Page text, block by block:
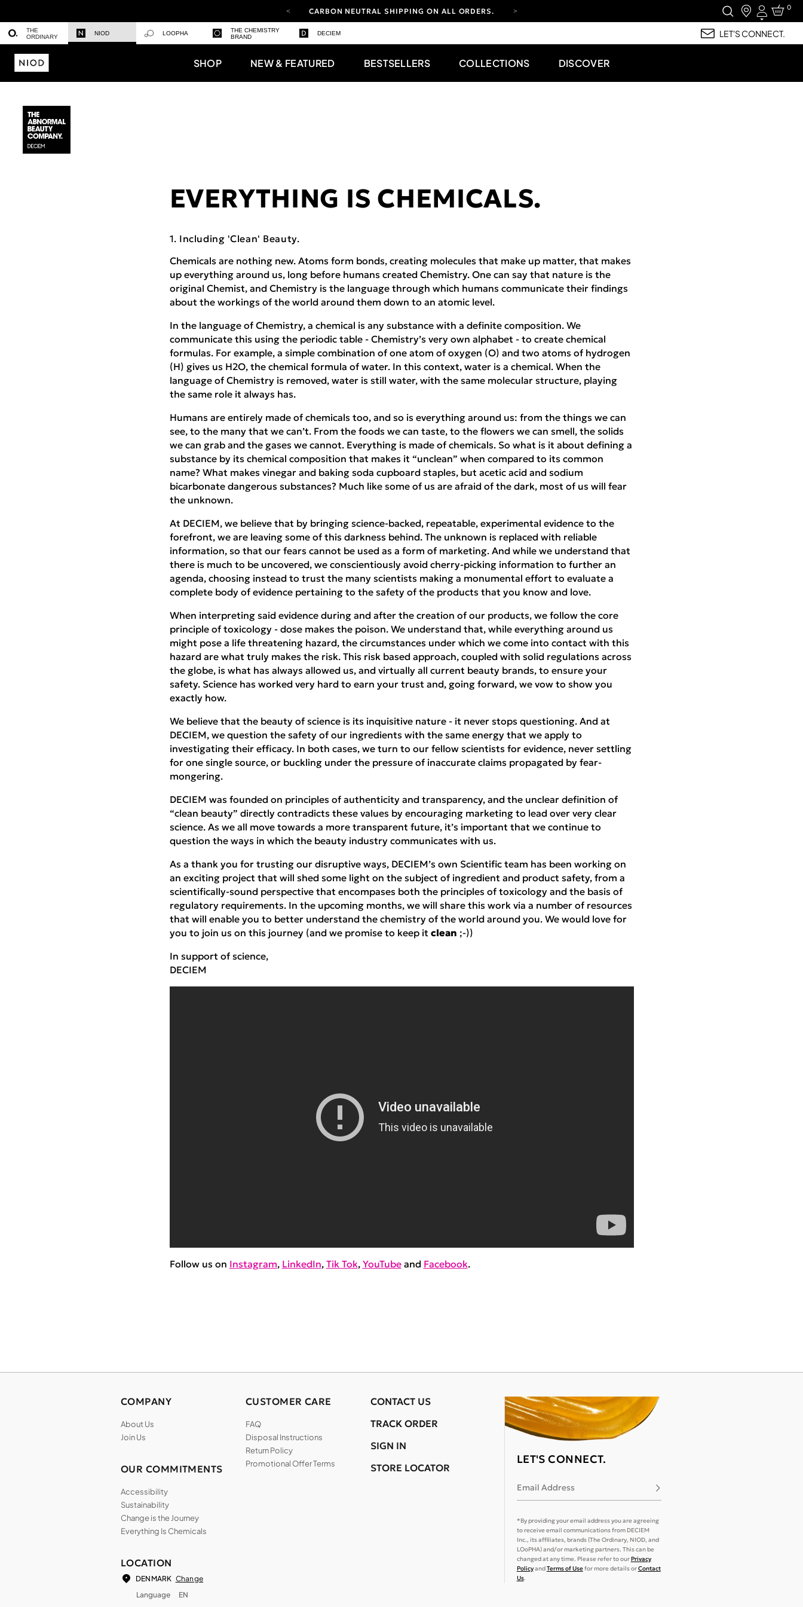
CARBON NEUTRAL SHIPPING ON ALL ORDERS.
FREE SHIPPING FROM AUG 4-16.
LOG IN TO EXPLORE UPDATES.
Login
0
THE
ORDINARY
NIOD LOOPHA
THE CHEMISTRY
BRAND
DECIEM LET'S CONNECT.
SHOP NEW & FEATURED BESTSELLERS COLLECTIONS DISCOVER
EVERYTHING IS CHEMICALS.
Including 'Clean' Beauty.
Chemicals are nothing new. Atoms form bonds, creating molecules that make up matter, that makes
up everything around us, long before humans created Chemistry. One can say that nature is the
original Chemist, and Chemistry is the language through which humans communicate their findings
about the workings of the world around them down to an atomic level.
In the language of Chemistry, a chemical is any substance with a definite composition. We
communicate this using the periodic table - Chemistry’s very own alphabet - to create chemical
formulas. For example, a simple combination of one atom of oxygen (O) and two atoms of hydrogen
(H) gives us H2O, the chemical formula of water. In this context, water is a chemical. When the
language of Chemistry is removed, water is still water, with the same molecular structure, playing
the same role it always has.
Humans are entirely made of chemicals too, and so is everything around us: from the things we can
see, to the many that we can’t. From the foods we can taste, to the flowers we can smell, the solids
we can grab and the gases we cannot. Everything is made of chemicals. So what is it about defining a
substance by its chemical composition that makes it “unclean” when compared to its common
name? What makes vinegar and baking soda cupboard staples, but acetic acid and sodium
bicarbonate dangerous substances? Much like some of us are afraid of the dark, most of us will fear
the unknown.
At DECIEM, we believe that by bringing science-backed, repeatable, experimental evidence to the
forefront, we are leaving some of this darkness behind. The unknown is replaced with reliable
information, so that our fears cannot be used as a form of marketing. And while we understand that
there is much to be uncovered, we conscientiously avoid cherry-picking information to further an
agenda, choosing instead to trust the many scientists making a monumental effort to evaluate a
complete body of evidence pertaining to the safety of the products that you know and love.
When interpreting said evidence during and after the creation of our products, we follow the core
principle of toxicology - dose makes the poison. We understand that, while everything around us
might pose a life threatening hazard, the circumstances under which we come into contact with this
hazard are what truly makes the risk. This risk based approach, coupled with solid regulations across
the globe, is what has always allowed us, and virtually all current beauty brands, to ensure your
safety. Science has worked very hard to earn your trust and, going forward, we vow to show you
exactly how.
We believe that the beauty of science is its inquisitive nature - it never stops questioning. And at
DECIEM, we question the safety of our ingredients with the same energy that we apply to
investigating their efficacy. In both cases, we turn to our fellow scientists for evidence, never settling
for one single source, or buckling under the pressure of inaccurate claims propagated by fear-
mongering.
DECIEM was founded on principles of authenticity and transparency, and the unclear definition of
“clean beauty” directly contradicts these values by encouraging marketing to lead over very clear
science. As we all move towards a more transparent future, it’s important that we continue to
question the ways in which the beauty industry communicates with us.
As a thank you for trusting our disruptive ways, DECIEM’s own Scientific team has been working on
an exciting project that will shed some light on the subject of ingredient and product safety, from a
scientifically-sound perspective that encompases both the principles of toxicology and the basis of
regulatory requirements. In the upcoming months, we will share this work via a number of resources
that will enable you to better understand the chemistry of the world around you. We would love for
you to join us on this journey (and we promise to keep it clean ;-))
In support of science,
DECIEM
Follow us on Instagram, LinkedIn, Tik Tok, YouTubeand Facebook.
LET'S CONNECT.
Email Address Subscribe
*By providing your email address you are agreeing
to receive email communications from DECIEM
Inc., its affiliates, brands (The Ordinary, NIOD, and
LOoPHA) and/or marketing partners. This can be
changed at any time. Please refer to ourPrivacy
PolicyandTerms of Usefor more details orContact
Us.
COMPANY
About Us
Join Us
OUR COMMITMENTS
Accessibility
Sustainability
Change is the Journey
Everything Is Chemicals
CUSTOMER CARE
FAQ
Disposal Instructions
Return Policy
Promotional Offer Terms
CONTACT US
TRACK ORDER
SIGN IN
STORE LOCATOR
LOCATION
DENMARK Change
Language
EN